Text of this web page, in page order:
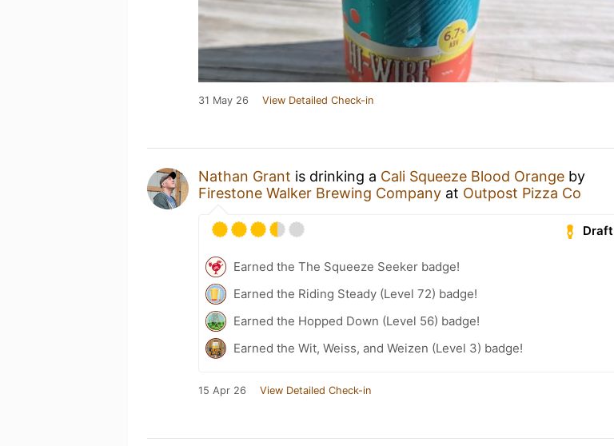
31 May 26 View Detailed Check-in
Nathan Grant is drinking a Cali Squeeze Blood Orange by
Firestone Walker Brewing Company at Outpost Pizza Co
Draft
Earned the The Squeeze Seeker badge!
Earned the Riding Steady (Level 72) badge!
Earned the Hopped Down (Level 56) badge!
Earned the Wit, Weiss, and Weizen (Level 3) badge!
15 Apr 26 View Detailed Check-in